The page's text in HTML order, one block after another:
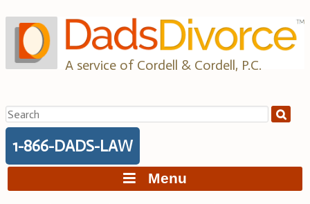
to
content
A service of Cordell & Cordell, P.C.
Search
for:
1-866-DADS-LAW
Menu